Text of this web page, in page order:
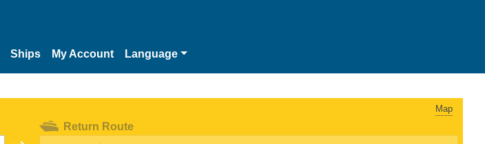
Ships My Account Language
Map
Return Route